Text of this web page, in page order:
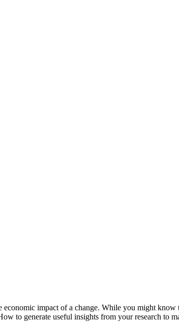
impact of a change. While you might
to generate useful insights from your research to